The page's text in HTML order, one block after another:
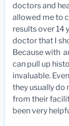
doctors and
allowed me to
results over 14
doctor that I
Because with
can pull up
invaluable.
they usually do
from their
been very